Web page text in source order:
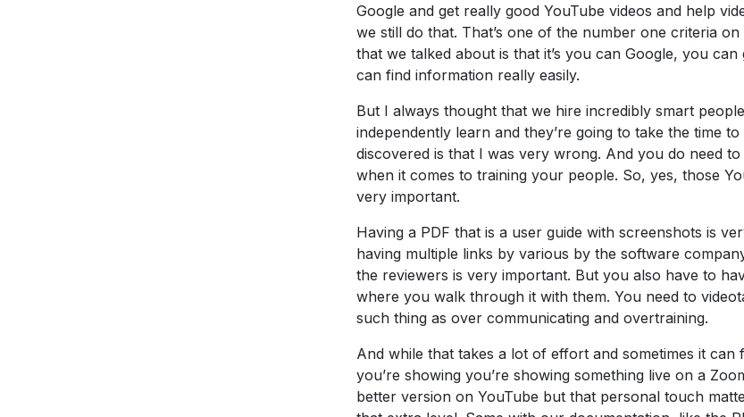
Google and get really good YouTube videos and help
we still do that. That’s one of the number one criteria
that we talked about is that it’s you can Google, you
can find information really easily.
But I always thought that we hire incredibly smart
independently learn and they’re going to take the time
discovered is that I was very wrong. And you do need to
when it comes to training your people. So, yes, those
very important.
Having a PDF that is a user guide with screenshots is
having multiple links by various by the software
the reviewers is very important. But you also have to
where you walk through it with them. You need to
such thing as over communicating and overtraining.
And while that takes a lot of effort and sometimes it can
you’re showing you’re showing something live on a
better version on YouTube but that personal touch